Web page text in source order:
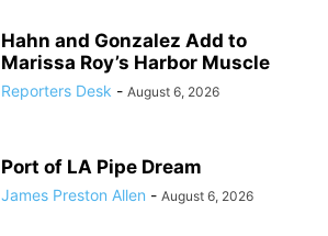
Hahn and Gonzalez Add to
Marissa Roy’s Harbor Muscle
Reporters Desk - August 6, 2026
Port of LA Pipe Dream
James Preston Allen - August 6, 2026